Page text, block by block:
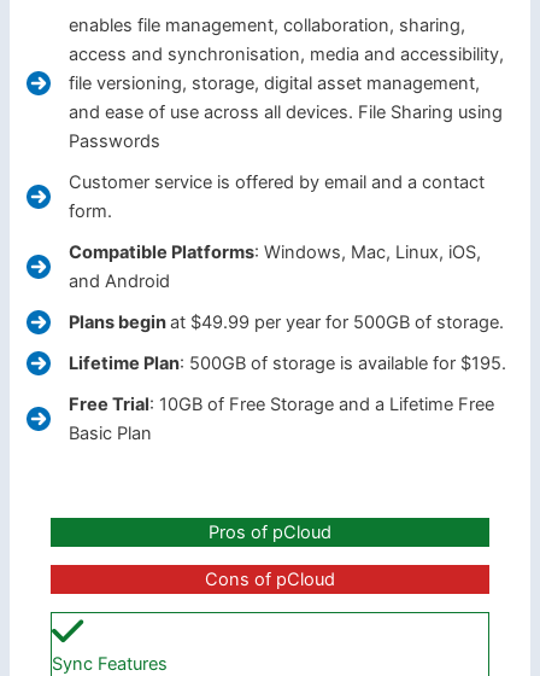
enables file management, collaboration, sharing,
access and synchronisation, media and accessibility,
file versioning, storage, digital asset management,
and ease of use across all devices. File Sharing using
Passwords
Customer service is offered by email and a contact
form.
Compatible Platforms: Windows, Mac, Linux, iOS,
and Android
Plans beginat $49.99 per year for 500GB of storage.
Lifetime Plan: 500GB of storage is available for $195.
Free Trial: 10GB of Free Storage and a Lifetime Free
Basic Plan
Pros of pCloud
Cons of pCloud
Sync Features